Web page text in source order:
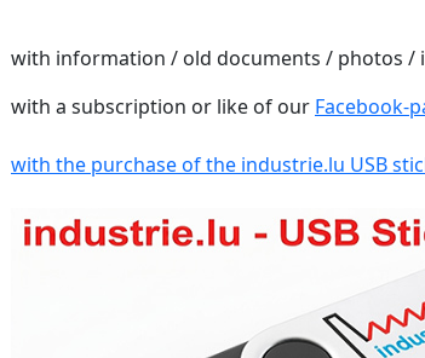
with information / old documents / photos /
with a subscription or like of our Facebook-
with the purchase of the industrie.lu USB